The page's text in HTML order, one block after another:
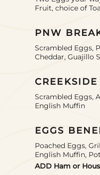
Fruit, choice of
PNW
Scrambled Eggs,
Cheddar, Guajillo
Scrambled Eggs,
English Muffin
EGGS
Poached Eggs,
English Muffin,
ADD Ham or